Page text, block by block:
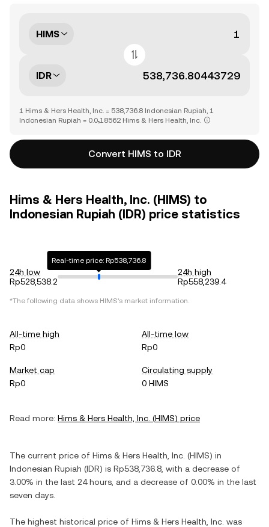
HIMS
IDR
1 Hims & Hers Health, Inc. = 538,736.8 Indonesian Rupiah, 1
Indonesian Rupiah = 0.0₅18562 Hims & Hers Health, Inc.
Convert HIMS to IDR
Hims & Hers Health, Inc. (HIMS) to
Indonesian Rupiah (IDR) price statistics
24h low
Rp528,538.2
Real-time price: Rp538,736.8
24h high
Rp558,239.4
*The following data shows HIMS's market information.
All-time high
Rp0
All-time low
Rp0
Market cap
Rp0
Circulating supply
0 HIMS
Read more: Hims & Hers Health, Inc. (HIMS) price
The current price of Hims & Hers Health, Inc. (HIMS) in
Indonesian Rupiah (IDR) is Rp538,736.8 , with a decrease of
3.00% in the last 24 hours, and a decrease of 0.00% in the last
seven days.
The highest historical price of Hims & Hers Health, Inc. was